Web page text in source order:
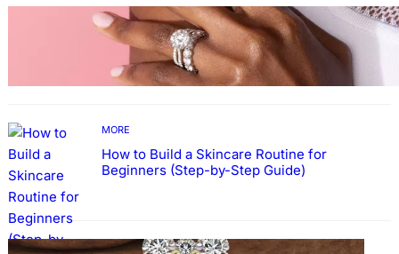
MORE
Why More People Choose to Buy Lab Grown
Diamonds
MORE
How to Build a Skincare Routine for
Beginners (Step-by-Step Guide)
FASHION